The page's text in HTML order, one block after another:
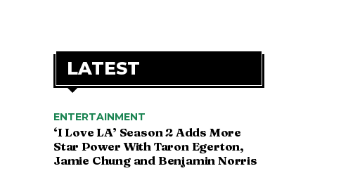
LATEST
ENTERTAINMENT
‘I Love LA’ Season 2 Adds More
Star Power With Taron Egerton,
Jamie Chung and Benjamin Norris